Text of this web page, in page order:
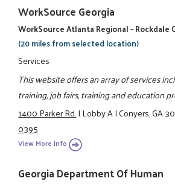
WorkSource Georgia
WorkSource Atlanta Regional – Rockdale
(20 miles from selected location)
Services
This website offers an array of services
training, job fairs, training and education
1400 Parker Rd.|Lobby A|Conyers, GA
0395
View More Info
Georgia Department Of Human